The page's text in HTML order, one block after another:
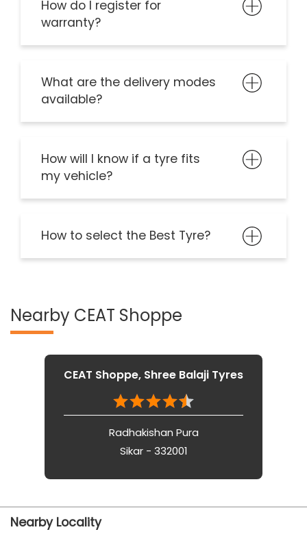
How do I register for
warranty?
What are the delivery modes
available?
How will I know if a tyre fits
my vehicle?
How to select the Best Tyre?
Nearby CEAT Shoppe
CEAT Shoppe, Shree Balaji Tyres
Radhakishan Pura
Sikar - 332001
Nearby Locality